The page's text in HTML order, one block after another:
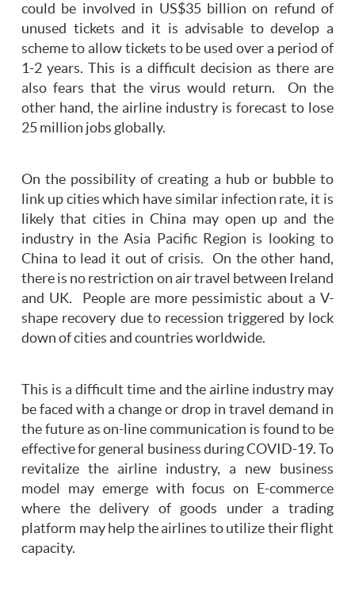
could be involved in US$35 billion on refund of
unused tickets and it is advisable to develop a
scheme to allow tickets to be used over a period of
1-2 years. This is a difficult decision as there are
also fears that the virus would return. On the
other hand, the airline industry is forecast to lose
25 million jobs globally.
On the possibility of creating a hub or bubble to
link up cities which have similar infection rate, it is
likely that cities in China may open up and the
industry in the Asia Pacific Region is looking to
China to lead it out of crisis. On the other hand,
there is no restriction on air travel between Ireland
and UK. People are more pessimistic about a V-
shape recovery due to recession triggered by lock
down of cities and countries worldwide.
This is a difficult time and the airline industry may
be faced with a change or drop in travel demand in
the future as on-line communication is found to be
effective for general business during COVID-19. To
revitalize the airline industry, a new business
model may emerge with focus on E-commerce
where the delivery of goods under a trading
platform may help the airlines to utilize their flight
capacity.